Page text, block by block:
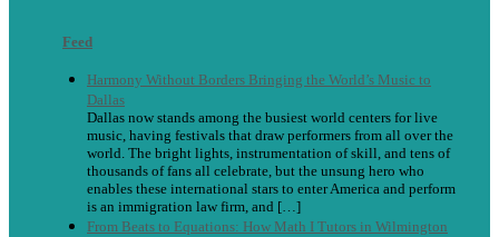
Feed
Harmony Without Borders Bringing the World’s Music to
Dallas
Dallas now stands among the busiest world centers for live
music, having festivals that draw performers from all over the
world. The bright lights, instrumentation of skill, and tens of
thousands of fans all celebrate, but the unsung hero who
enables these international stars to enter America and perform
is an immigration law firm, and […]
From Beats to Equations: How Math I Tutors in Wilmington